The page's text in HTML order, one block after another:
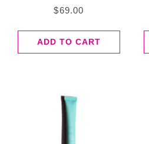
$69.00
ADD TO CART